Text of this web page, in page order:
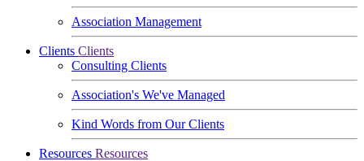
Association Management
Clients Clients
Consulting Clients
Association's We've Managed
Kind Words from Our Clients
Resources Resources